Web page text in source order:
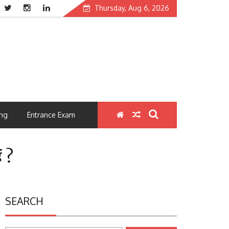
Thursday, Aug 6, 2026
Entrance Exam
?
SEARCH